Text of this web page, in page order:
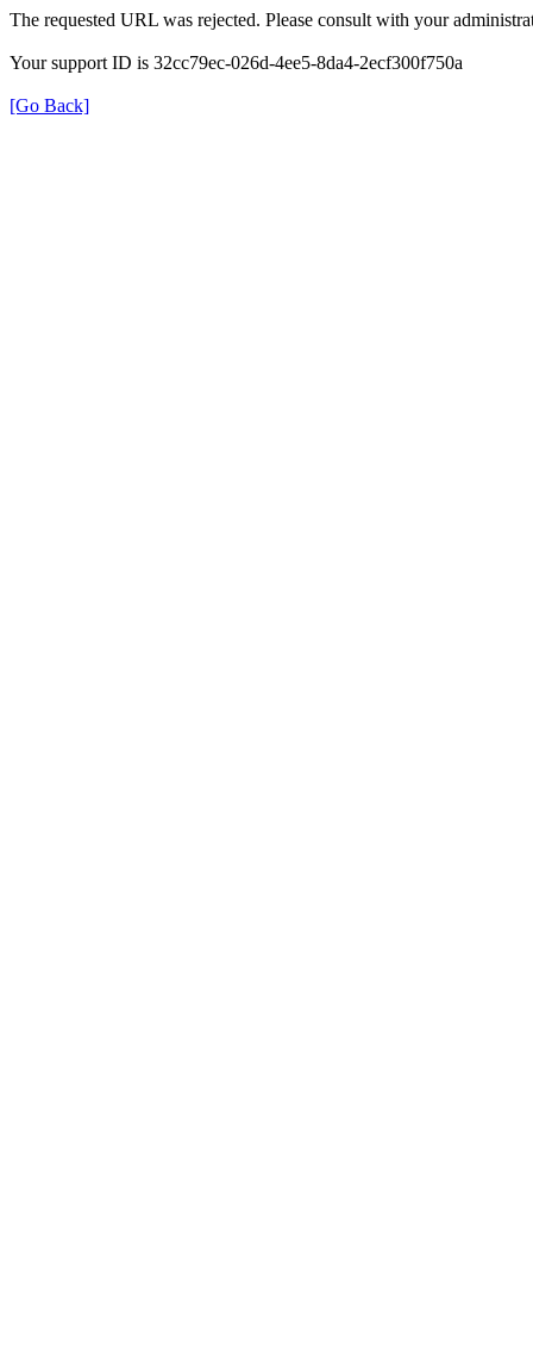
The requested URL was rejected. Please consult with your
Your support ID is 32cc79ec-026d-4ee5-8da4-2ecf300f750a
[Go Back]